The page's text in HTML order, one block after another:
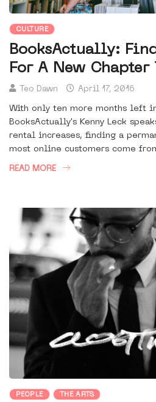
CULTURE
BooksActually:
For A New Chapter
Teo Dawn April 17, 2016
With only ten more months left
BooksActually's Kenny Leck
rental increases, finding a
most online customers come
READ MORE
PEOPLE THE ARTS